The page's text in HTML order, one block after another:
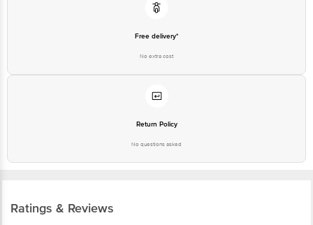
Free delivery*
No extra cost
Return Policy
No questions asked
Ratings & Reviews